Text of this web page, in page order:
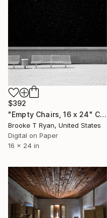
$392
"Empty Chairs, 16 x 24" Cassiopeia Series - Limited Edition of 40" Photograph
Brooke T Ryan, United States
Digital on Paper
16 x 24 in